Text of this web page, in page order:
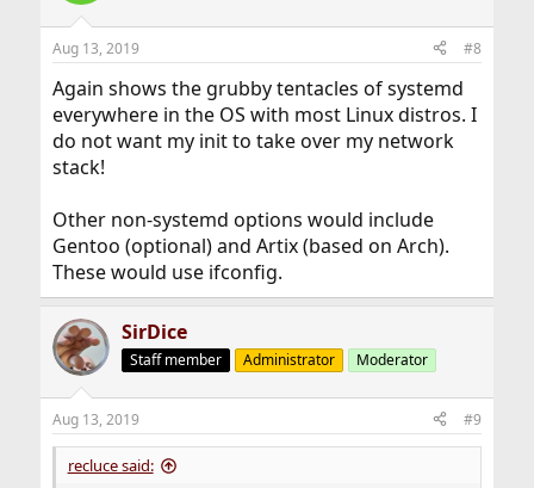
Aug 13, 2019 #8
Again shows the grubby tentacles of systemd
everywhere in the OS with most Linux distros. I
do not want my init to take over my network
stack!
Other non-systemd options would include
Gentoo (optional) and Artix (based on Arch).
These would use ifconfig.
SirDice
Staff member Administrator Moderator
Aug 13, 2019 #9
recluce said: